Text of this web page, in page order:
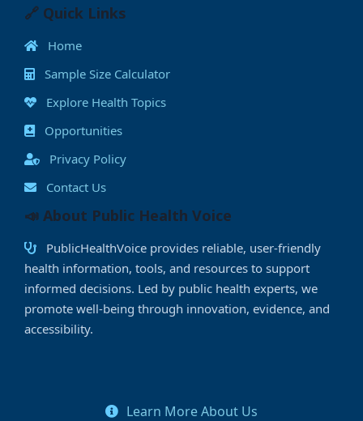
b
o
o
k
d
o
n p
🔗 Quick Links
Home
Sample Size Calculator
Explore Health Topics
Opportunities
Privacy Policy
Contact Us
📣 About Public Health Voice
PublicHealthVoice provides reliable, user-friendly
health information, tools, and resources to support
informed decisions. Led by public health experts, we
promote well-being through innovation, evidence, and
accessibility.
Learn More About Us